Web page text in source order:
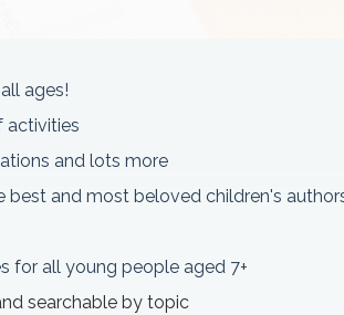
ages!
activities
and lots more
best and most beloved children's
for all young people aged 7+
searchable by topic